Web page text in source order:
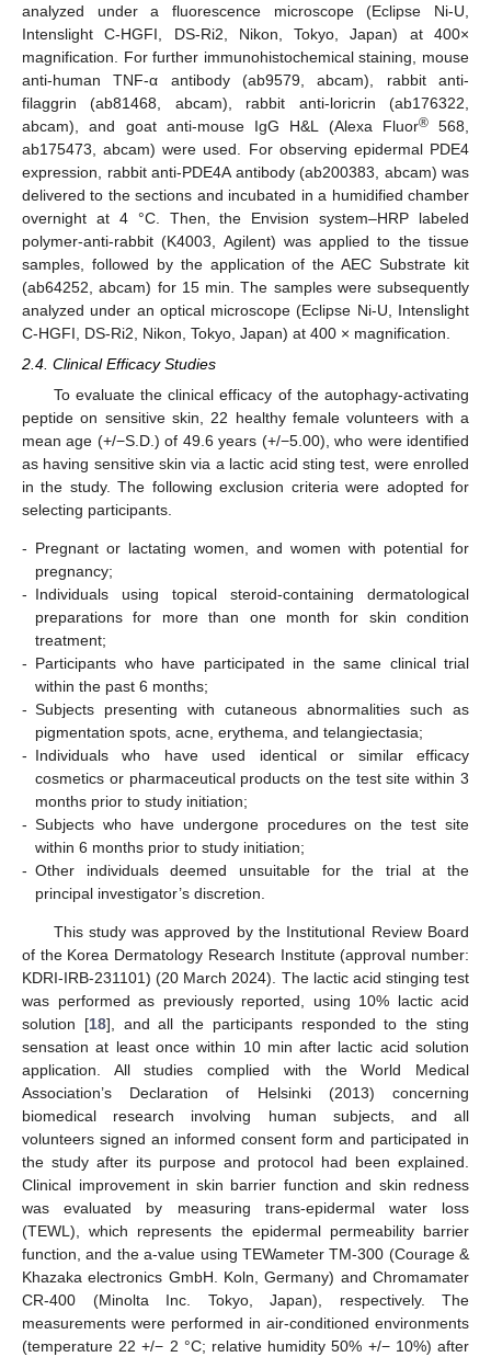
analyzed under a fluorescence microscope (Eclipse Ni-U,
Intenslight C-HGFI, DS-Ri2, Nikon, Tokyo, Japan) at 400×
magnification. For further immunohistochemical staining, mouse
anti-human TNF-α antibody (ab9579, abcam), rabbit anti-
filaggrin (ab81468, abcam), rabbit anti-loricrin (ab176322,
abcam), and goat anti-mouse IgG H&L (Alexa Fluor®568,
ab175473, abcam) were used. For observing epidermal PDE4
expression, rabbit anti-PDE4A antibody (ab200383, abcam) was
delivered to the sections and incubated in a humidified chamber
overnight at 4 °C. Then, the Envision system–HRP labeled
polymer-anti-rabbit (K4003, Agilent) was applied to the tissue
samples, followed by the application of the AEC Substrate kit
(ab64252, abcam) for 15 min. The samples were subsequently
analyzed under an optical microscope (Eclipse Ni-U, Intenslight
C-HGFI, DS-Ri2, Nikon, Tokyo, Japan) at 400 × magnification.
2.4. Clinical Efficacy Studies
To evaluate the clinical efficacy of the autophagy-activating
peptide on sensitive skin, 22 healthy female volunteers with a
mean age (+/−S.D.) of 49.6 years (+/−5.00), who were identified
as having sensitive skin via a lactic acid sting test, were enrolled
in the study. The following exclusion criteria were adopted for
selecting participants.
- Pregnant or lactating women, and women with potential for
pregnancy;
- Individuals using topical steroid-containing dermatological
preparations for more than one month for skin condition
treatment;
- Participants who have participated in the same clinical trial
within the past 6 months;
- Subjects presenting with cutaneous abnormalities such as
pigmentation spots, acne, erythema, and telangiectasia;
- Individuals who have used identical or similar efficacy
cosmetics or pharmaceutical products on the test site within 3
months prior to study initiation;
- Subjects who have undergone procedures on the test site
within 6 months prior to study initiation;
- Other individuals deemed unsuitable for the trial at the
principal investigator’s discretion.
This study was approved by the Institutional Review Board
of the Korea Dermatology Research Institute (approval number:
KDRI-IRB-231101) (20 March 2024). The lactic acid stinging test
was performed as previously reported, using 10% lactic acid
solution [18], and all the participants responded to the sting
sensation at least once within 10 min after lactic acid solution
application. All studies complied with the World Medical
Association’s Declaration of Helsinki (2013) concerning
biomedical research involving human subjects, and all
volunteers signed an informed consent form and participated in
the study after its purpose and protocol had been explained.
Clinical improvement in skin barrier function and skin redness
was evaluated by measuring trans-epidermal water loss
(TEWL), which represents the epidermal permeability barrier
function, and the a-value using TEWameter TM-300 (Courage &
Khazaka electronics GmbH. Koln, Germany) and Chromamater
CR-400 (Minolta Inc. Tokyo, Japan), respectively. The
measurements were performed in air-conditioned environments
(temperature 22 +/− 2 °C; relative humidity 50% +/− 10%) after